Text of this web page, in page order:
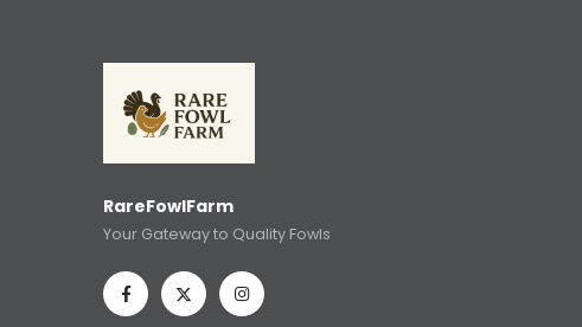
RareFowlFarm
Your Gateway to Quality Fowls